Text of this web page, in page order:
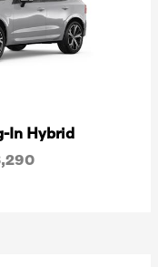
In Hybrid